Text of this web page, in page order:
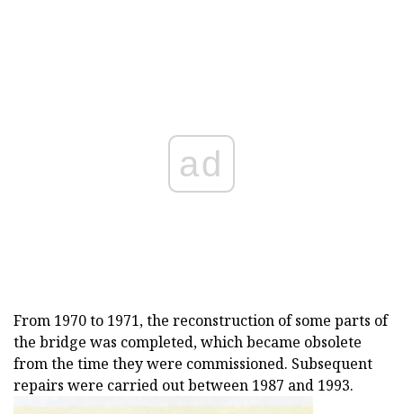
ad
From 1970 to 1971, the reconstruction of some parts of
the bridge was completed, which became obsolete
from the time they were commissioned. Subsequent
repairs were carried out between 1987 and 1993.